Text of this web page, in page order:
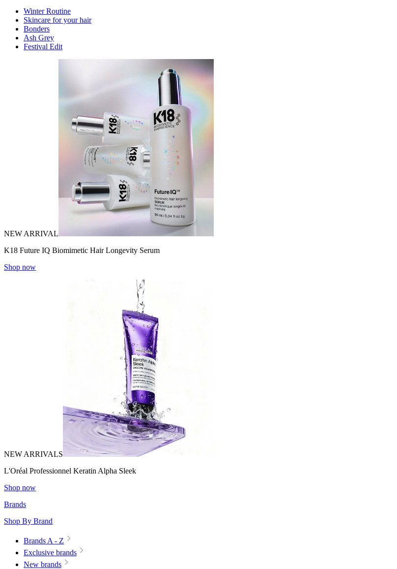
Winter Routine
Skincare for your hair
Bonders
Ash Grey
Festival Edit
NEW ARRIVAL
K18 Future IQ Biomimetic Hair Longevity Serum
Shop now
NEW ARRIVALS
L'Oréal Professionnel Keratin Alpha Sleek
Shop now
Brands
Shop By Brand
Brands A - Z
Exclusive brands
New brands